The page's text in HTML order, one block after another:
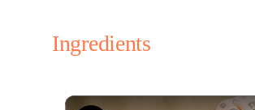
Ingredients